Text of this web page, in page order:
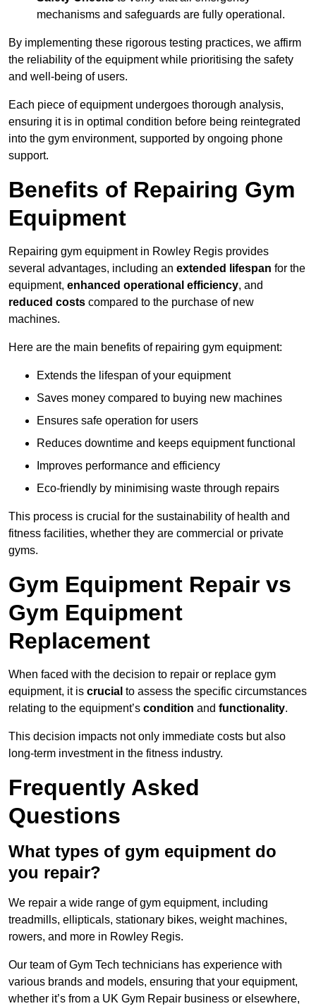
mechanisms and safeguards are fully operational.
By implementing these rigorous testing practices, we affirm
the reliability of the equipment while prioritising the safety
and well-being of users.
Each piece of equipment undergoes thorough analysis,
ensuring it is in optimal condition before being reintegrated
into the gym environment, supported by ongoing phone
support.
Benefits of Repairing Gym
Equipment
Repairing gym equipment in Rowley Regis provides
several advantages, including an extended lifespan for the
equipment, enhanced operational efficiency, and
reduced costs compared to the purchase of new
machines.
Here are the main benefits of repairing gym equipment:
Extends the lifespan of your equipment
Saves money compared to buying new machines
Ensures safe operation for users
Reduces downtime and keeps equipment functional
Improves performance and efficiency
Eco-friendly by minimising waste through repairs
This process is crucial for the sustainability of health and
fitness facilities, whether they are commercial or private
gyms.
Gym Equipment Repair vs
Gym Equipment
Replacement
When faced with the decision to repair or replace gym
equipment, it is crucial to assess the specific circumstances
relating to the equipment’s condition and functionality.
This decision impacts not only immediate costs but also
long-term investment in the fitness industry.
Frequently Asked
Questions
What types of gym equipment do
you repair?
We repair a wide range of gym equipment, including
treadmills, ellipticals, stationary bikes, weight machines,
rowers, and more in Rowley Regis.
Our team of Gym Tech technicians has experience with
various brands and models, ensuring that your equipment,
whether it’s from a UK Gym Repair business or elsewhere,